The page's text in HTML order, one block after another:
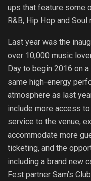
ups that feature some
R&B, Hip Hop and
Last year was the
over 10,000 music
Day to begin 2016 on
same high-energy
atmosphere as last
include more access
service to the venue,
accommodate more
ticketing, and the
including a brand new
Fest partner Sam’s